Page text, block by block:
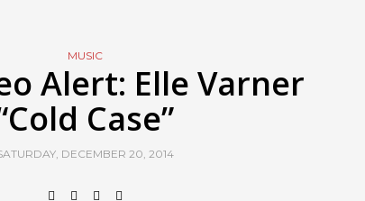
MUSIC
Alert: Elle Varner
Case”
DECEMBER 20, 2014